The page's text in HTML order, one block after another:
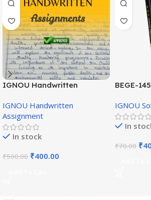
IGNOU Handwritten
Medium)
IGNOU Handwritten
Assignment
In stock
₹500.00 ₹400.00
BEGE-
IGNOU
In
₹70.00 ₹